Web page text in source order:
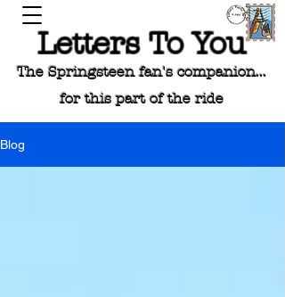
Letters To You
The Springsteen fan's companion...
for this part of the ride
Blog